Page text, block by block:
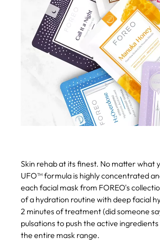
Skin rehab at its finest. No matter what
UFO™ formula is highly concentrated
each facial mask from FOREO's
of a hydration routine with deep facial
2 minutes of treatment (did someone
pulsations to push the active
the entire mask range.